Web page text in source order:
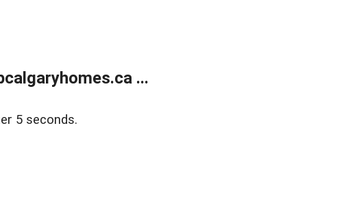
...
5 seconds.